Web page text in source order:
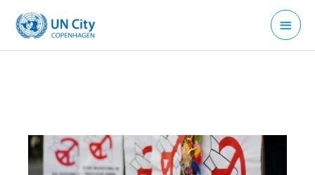
content
Main
Menu